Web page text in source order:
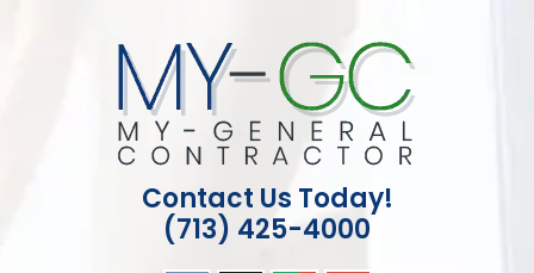
Contact Us Today!
(713) 425-4000